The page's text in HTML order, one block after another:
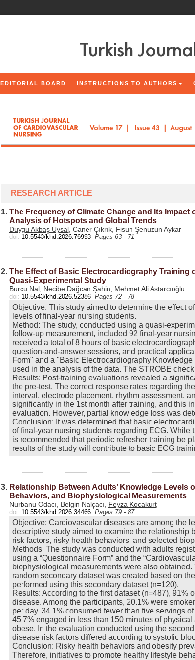
Turkish
EDITORIAL BOARD INSTRUCTIONS TO AUTHORS
RESEARCH ARTICLE
1. The Frequency of Climate Change and Its
Analysis of Hotspots and Global Trends
Duygu Akbaş Uysal, Caner Çıkrık, Fisun Şenuzun Aykar
doi: 10.5543/khd.2026.76993 Pages 63 - 71
2. The Effect of Basic Electrocardiography Training
Quasi-Experimental Study
Burcu Nal, Necibe Dağcan Şahin, Mehmet Ali Astarcıoğlu
doi: 10.5543/khd.2026.52386 Pages 72 - 78
Objective: This study aimed to determine the effect
levels of final-year nursing students.
Method: The study, conducted using a quasi-
follow-up measurement, included 92 final-year
received a total of 8 hours of basic
question-and-answer sessions, and practical
Form" and a "Basic Electrocardiography
used in the analysis of the data. The STROBE
Results: Post-training evaluations revealed a
the pre-test. The correct response rates regarding
interval, electrode placement, rhythm assessment,
significantly in the 1st month after training, and this
evaluation. However, partial knowledge loss was
Conclusion: It was determined that basic
of final-year nursing students regarding ECG.
is recommended that periodic refresher training be
results of the study will contribute to basic ECG
3. Relationship Between Adults’ Knowledge
Behaviors, and Biophysiological Measurements
Nurbanu Odacı, Belgin Nalçacı, Feyza Kocakurt
doi: 10.5543/khd.2026.34466 Pages 79 - 87
Objective: Cardiovascular diseases are among the
descriptive study aimed to examine the relationship
risk factors, risky health behaviors, and selected
Methods: The study was conducted with adults
using a “Questionnaire Form” and the
biophysiological measurements were also
random secondary dataset was created based on
performed using this secondary dataset (n=120).
Results: According to the first dataset (n=487), 91%
disease. Among the participants, 20.1% were
per day, 34.1% consumed fewer than five servings
45.7% engaged in less than 150 minutes of
obese. In the evaluation conducted using the
disease risk factors differed according to systolic
Conclusion: Risky health behaviors and obesity
Therefore, initiatives to promote healthy lifestyle